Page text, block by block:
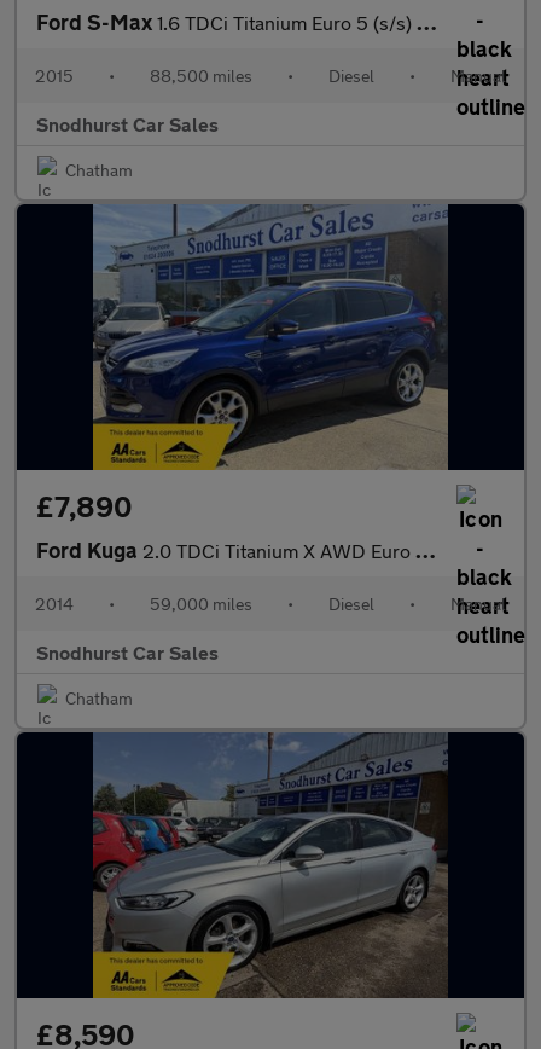
Ford S-Max 1.6 TDCi Titanium Euro 5 (s/s) 5dr
2015 • 88,500 miles • Diesel • Manual
Snodhurst Car Sales
Chatham
£7,890
Ford Kuga 2.0 TDCi Titanium X AWD Euro 5 5dr
2014 • 59,000 miles • Diesel • Manual
Snodhurst Car Sales
Chatham
£8,590